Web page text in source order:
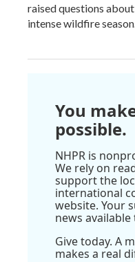
raised questions
intense wildfire season.
You
possible.
NHPR is
We rely on
support the
international
website. Your
news
Give today. A
makes a real